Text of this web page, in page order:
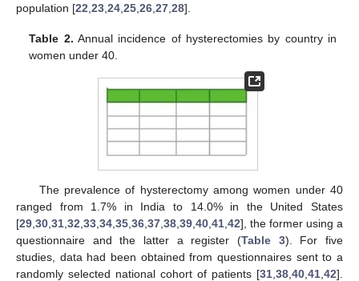
population [22 23 24 25 26 27 28].
Table 2. Annual incidence of hysterectomies by country in
women under 40.
The prevalence of hysterectomy among women under 40
ranged from 1.7% in India to 14.0% in the United States
[29 30 31 32 33 34 35 36 37 38 39 40 41 42], the former using a
questionnaire and the latter a register (Table 3). For five
studies, data had been obtained from questionnaires sent to a
randomly selected national cohort of patients [31 38 40 41 42].